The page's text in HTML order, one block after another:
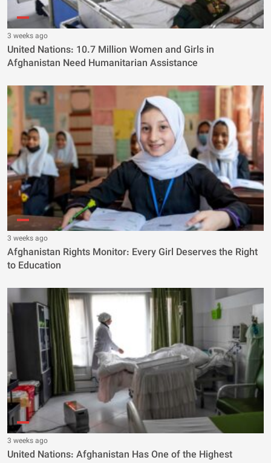
3 weeks ago
United Nations: 10.7 Million Women and Girls in
Afghanistan Need Humanitarian Assistance
3 weeks ago
Afghanistan Rights Monitor: Every Girl Deserves the Right
to Education
3 weeks ago
United Nations: Afghanistan Has One of the Highest